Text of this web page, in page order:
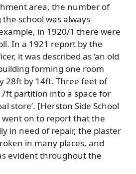
area, the number of
school was always
in 1920/1 there were
In a 1921 report by the
it was described as ‘an old
forming one room
28ft by 14ft. Three feet of
partition into a space for
store’. [Herston Side School
went on to report that the
in need of repair, the plaster
in many places, and
evident throughout the